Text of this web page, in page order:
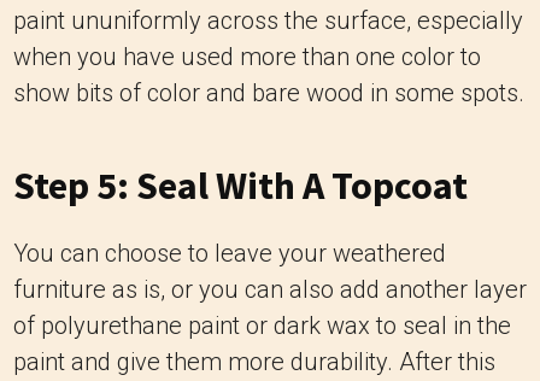
paint ununiformly across the surface, especially
when you have used more than one color to
show bits of color and bare wood in some spots.
Step 5: Seal With A Topcoat
You can choose to leave your weathered
furniture as is, or you can also add another layer
of polyurethane paint or dark wax to seal in the
paint and give them more durability. After this